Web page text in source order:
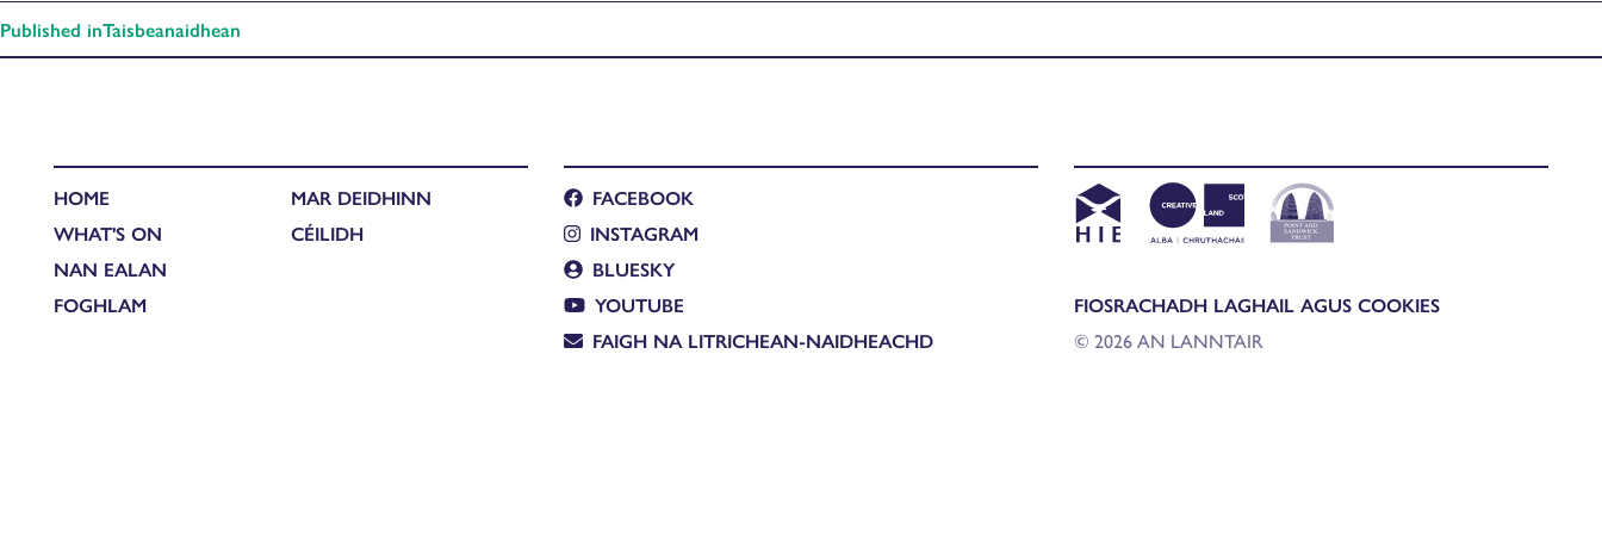
Published inTaisbeanaidhean
HOME
WHAT'S ON
NAN EALAN
FOGHLAM
MAR DEIDHINN
CÉILIDH
FACEBOOK
INSTAGRAM
BLUESKY
YOUTUBE
FAIGH NA LITRICHEAN-NAIDHEACHD
FIOSRACHADH LAGHAIL AGUS COOKIES
© 2026 AN LANNTAIR